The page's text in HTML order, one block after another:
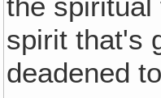
spirit that's
deadened